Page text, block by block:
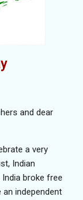
and dear
a very
Indian
India broke free
independent